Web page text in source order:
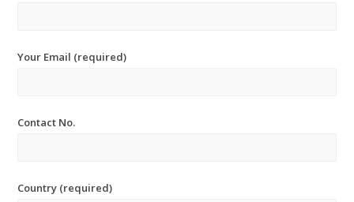
Your Email (required)
Contact No.
Country (required)